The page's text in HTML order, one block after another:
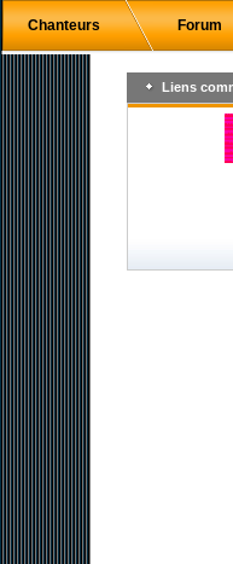
Chanteurs Forum
Liens